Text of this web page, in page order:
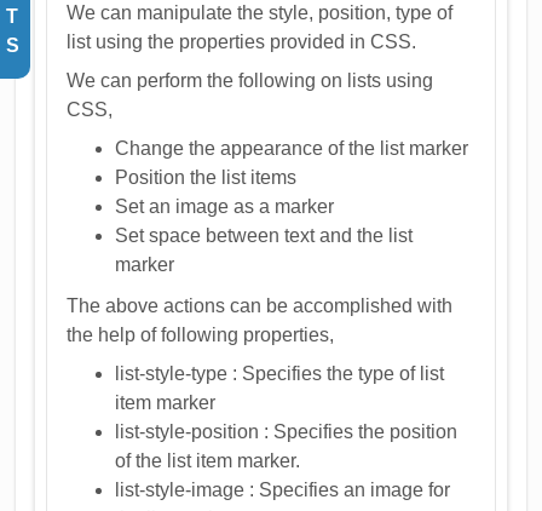
T
S
We can manipulate the style, position, type of
list using the properties provided in CSS.
We can perform the following on lists using
CSS,
Change the appearance of the list marker
Position the list items
Set an image as a marker
Set space between text and the list
marker
The above actions can be accomplished with
the help of following properties,
list-style-type : Specifies the type of list
item marker
list-style-position : Specifies the position
of the list item marker.
list-style-image : Specifies an image for